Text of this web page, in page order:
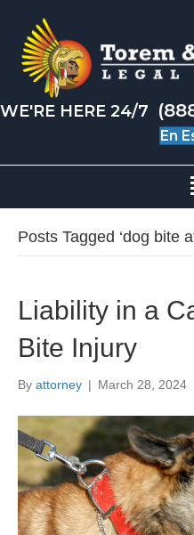
WE'RE HERE 24/7
En
Posts Tagged ‘dog bite
Liability in a
Bite Injury
By attorney | March 28, 2024